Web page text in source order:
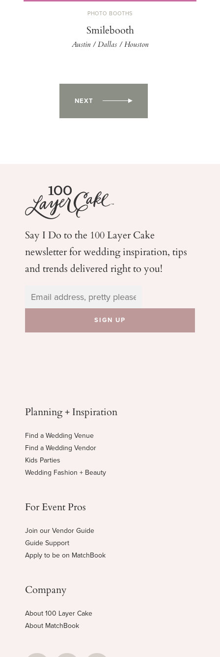
PHOTO BOOTHS
Smilebooth
Austin / Dallas / Houston
NEXT
Say I Do to the 100 Layer Cake
newsletter for weddinginspiration, tips
and trends delivered right to you!
Planning + Inspiration
Find a Wedding Venue
Find a Wedding Vendor
Kids Parties
Wedding Fashion + Beauty
For Event Pros
Join our Vendor Guide
Guide Support
Apply to be on MatchBook
Company
About 100 Layer Cake
About MatchBook